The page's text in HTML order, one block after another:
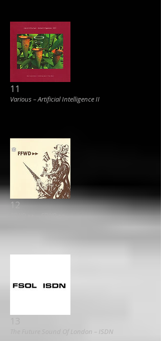
11
Various ‎– Artificial Intelligence II
12
The Future Sound Of London – ISDN